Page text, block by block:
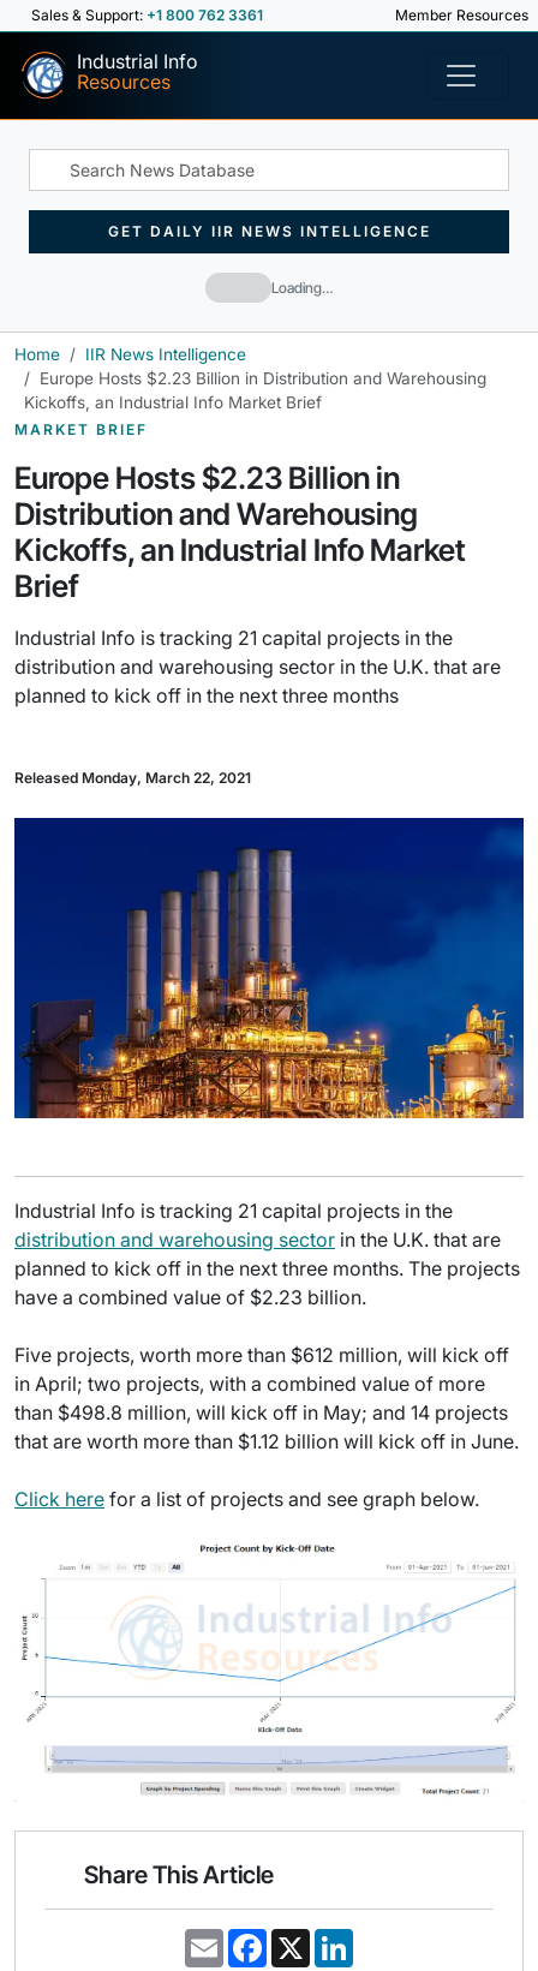
Sales & Support: +1 800 762 3361 Member Resources
Industrial Info
Resources
Loading…
GET DAILY IIR NEWS INTELLIGENCE
Home
IIR News Intelligence
Europe Hosts $2.23 Billion in Distribution and Warehousing
Kickoffs, an Industrial Info Market Brief
MARKET BRIEF
Europe Hosts $2.23 Billion in
Distribution and Warehousing
Kickoffs, an Industrial Info Market
Brief
Industrial Info is tracking 21 capital projects in the
distribution and warehousing sector in the U.K. that are
planned to kick off in the next three months
Released Monday, March 22, 2021
Industrial Info is tracking 21 capital projects in the
distribution and warehousing sector in the U.K. that are
planned to kick off in the next three months. The projects
have a combined value of $2.23 billion.
Five projects, worth more than $612 million, will kick off
in April; two projects, with a combined value of more
than $498.8 million, will kick off in May; and 14 projects
that are worth more than $1.12 billion will kick off in June.
Click here for a list of projects and see graph below.
Share This Article
E
m
F
X